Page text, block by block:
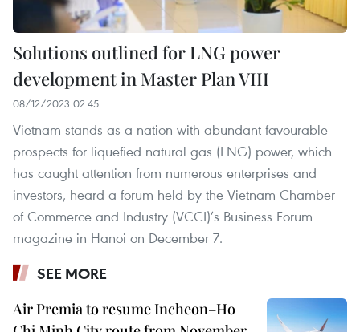
Solutions outlined for LNG power
development in Master Plan VIII
08/12/2023 02:45
Vietnam stands as a nation with abundant favourable
prospects for liquefied natural gas (LNG) power, which
has caught attention from numerous enterprises and
investors, heard a forum held by the Vietnam Chamber
of Commerce and Industry (VCCI)’s Business Forum
magazine in Hanoi on December 7.
SEE MORE
Air Premia to resume Incheon–Ho